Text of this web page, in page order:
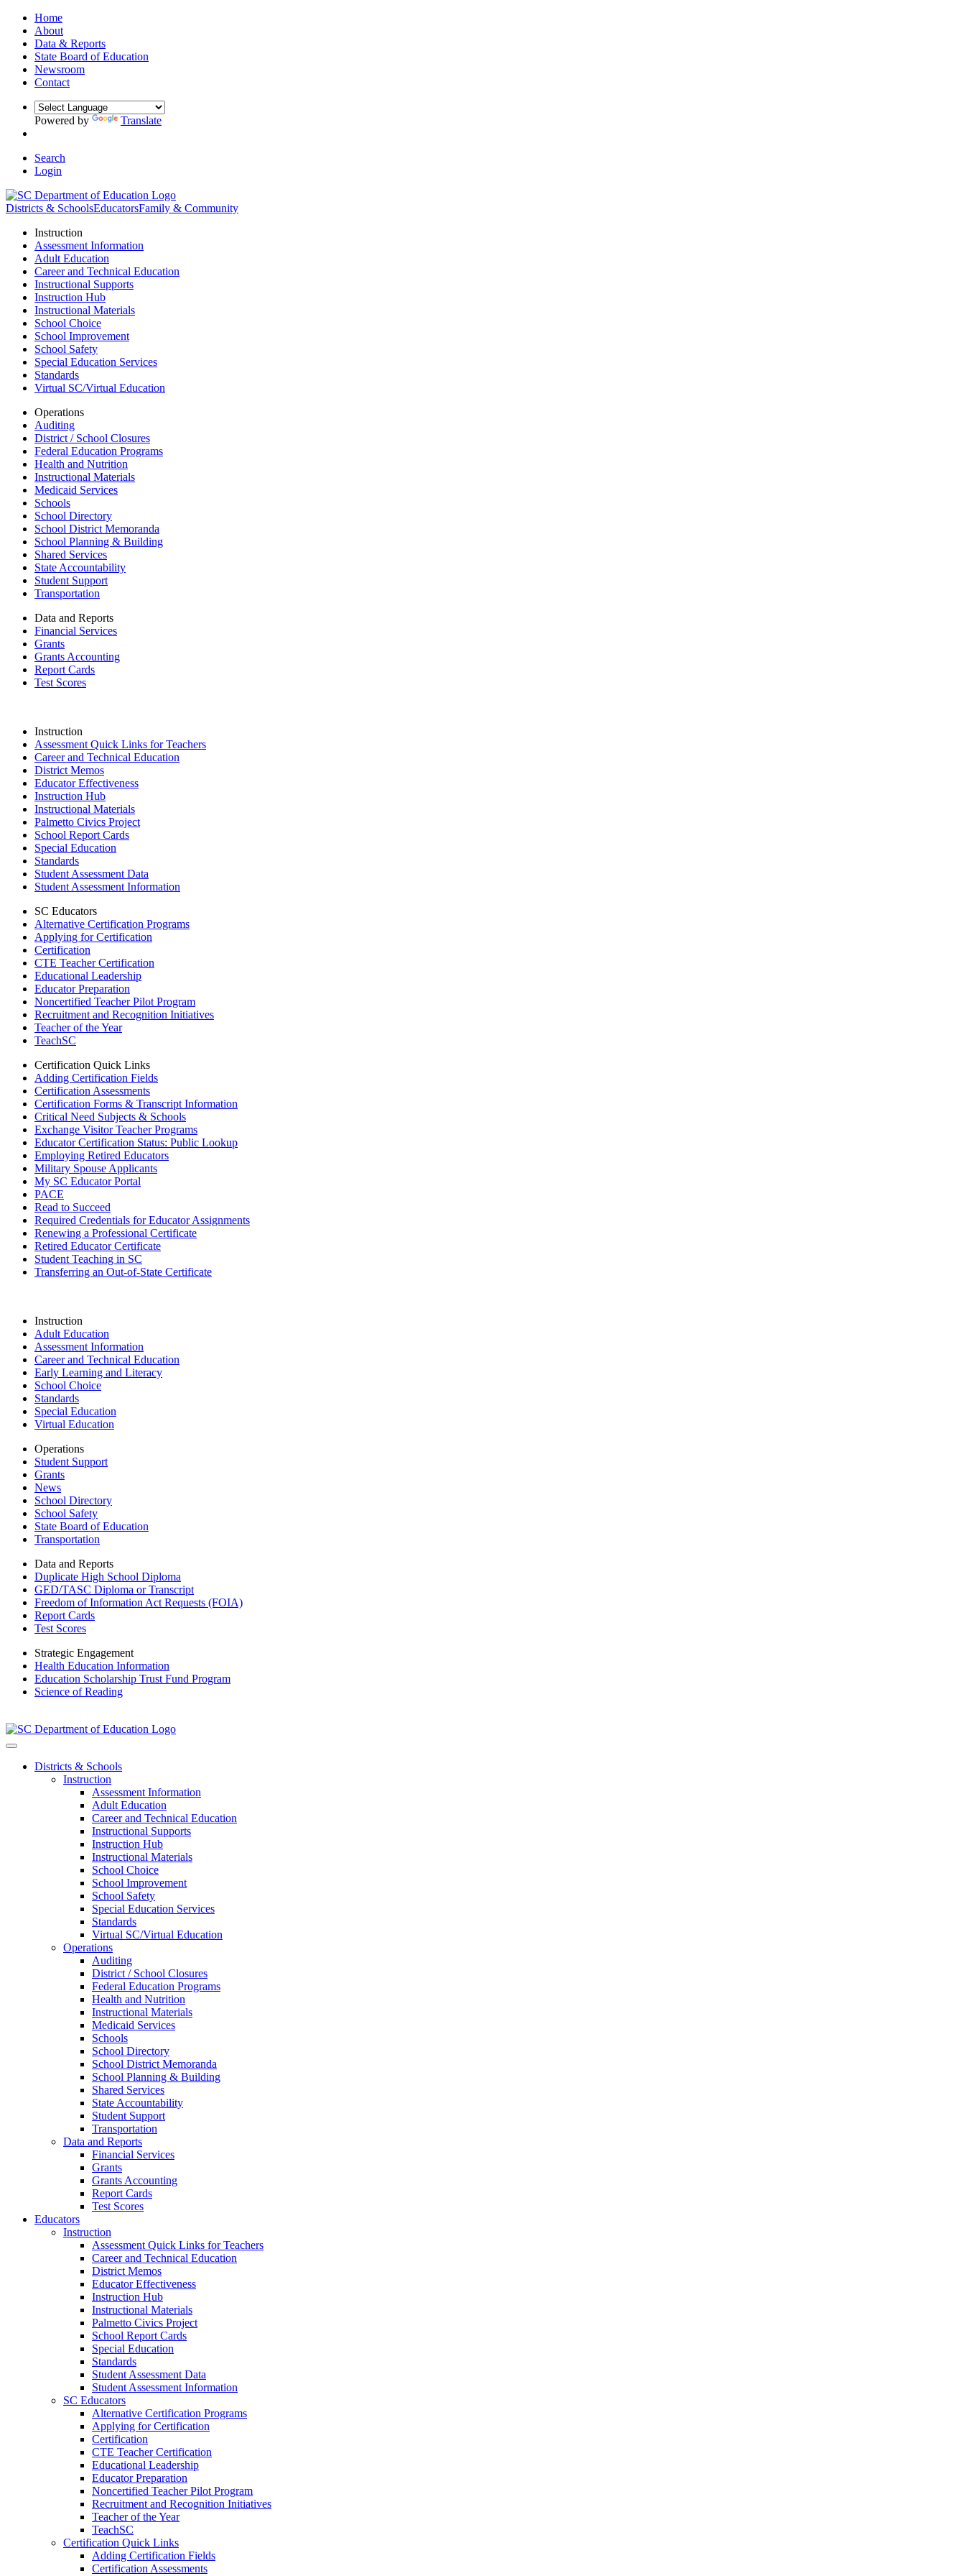
Home
About
Data & Reports
State Board of Education
Newsroom
Contact
Powered by Translate
Search
Login
Districts & SchoolsEducatorsFamily & Community
Instruction
Assessment Information
Adult Education
Career and Technical Education
Instructional Supports
Instruction Hub
Instructional Materials
School Choice
School Improvement
School Safety
Special Education Services
Standards
Virtual SC/Virtual Education
Operations
Auditing
District / School Closures
Federal Education Programs
Health and Nutrition
Instructional Materials
Medicaid Services
Schools
School Directory
School District Memoranda
School Planning & Building
Shared Services
State Accountability
Student Support
Transportation
Data and Reports
Financial Services
Grants
Grants Accounting
Report Cards
Test Scores
Instruction
Assessment Quick Links for Teachers
Career and Technical Education
District Memos
Educator Effectiveness
Instruction Hub
Instructional Materials
Palmetto Civics Project
School Report Cards
Special Education
Standards
Student Assessment Data
Student Assessment Information
SC Educators
Alternative Certification Programs
Applying for Certification
Certification
CTE Teacher Certification
Educational Leadership
Educator Preparation
Noncertified Teacher Pilot Program
Recruitment and Recognition Initiatives
Teacher of the Year
TeachSC
Certification Quick Links
Adding Certification Fields
Certification Assessments
Certification Forms & Transcript Information
Critical Need Subjects & Schools
Exchange Visitor Teacher Programs
Educator Certification Status: Public Lookup
Employing Retired Educators
Military Spouse Applicants
My SC Educator Portal
PACE
Read to Succeed
Required Credentials for Educator Assignments
Renewing a Professional Certificate
Retired Educator Certificate
Student Teaching in SC
Transferring an Out-of-State Certificate
Instruction
Adult Education
Assessment Information
Career and Technical Education
Early Learning and Literacy
School Choice
Standards
Special Education
Virtual Education
Operations
Student Support
Grants
News
School Directory
School Safety
State Board of Education
Transportation
Data and Reports
Duplicate High School Diploma
GED/TASC Diploma or Transcript
Freedom of Information Act Requests (FOIA)
Report Cards
Test Scores
Strategic Engagement
Health Education Information
Education Scholarship Trust Fund Program
Science of Reading
Districts & Schools
Instruction
Assessment Information
Adult Education
Career and Technical Education
Instructional Supports
Instruction Hub
Instructional Materials
School Choice
School Improvement
School Safety
Special Education Services
Standards
Virtual SC/Virtual Education
Operations
Auditing
District / School Closures
Federal Education Programs
Health and Nutrition
Instructional Materials
Medicaid Services
Schools
School Directory
School District Memoranda
School Planning & Building
Shared Services
State Accountability
Student Support
Transportation
Data and Reports
Financial Services
Grants
Grants Accounting
Report Cards
Test Scores
Educators
Instruction
Assessment Quick Links for Teachers
Career and Technical Education
District Memos
Educator Effectiveness
Instruction Hub
Instructional Materials
Palmetto Civics Project
School Report Cards
Special Education
Standards
Student Assessment Data
Student Assessment Information
SC Educators
Alternative Certification Programs
Applying for Certification
Certification
CTE Teacher Certification
Educational Leadership
Educator Preparation
Noncertified Teacher Pilot Program
Recruitment and Recognition Initiatives
Teacher of the Year
TeachSC
Certification Quick Links
Adding Certification Fields
Certification Assessments